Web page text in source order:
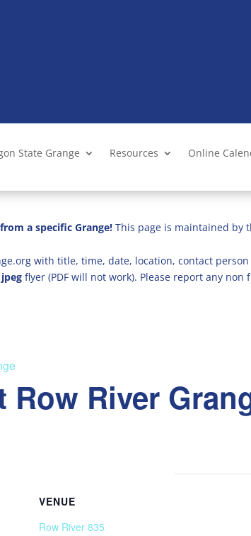
State Grange Resources Online
a specific Grange! This page is maintained by
with title, time, date, location, contact
flyer (PDF will not work). Please report any
Row River
VENUE
Row River 835